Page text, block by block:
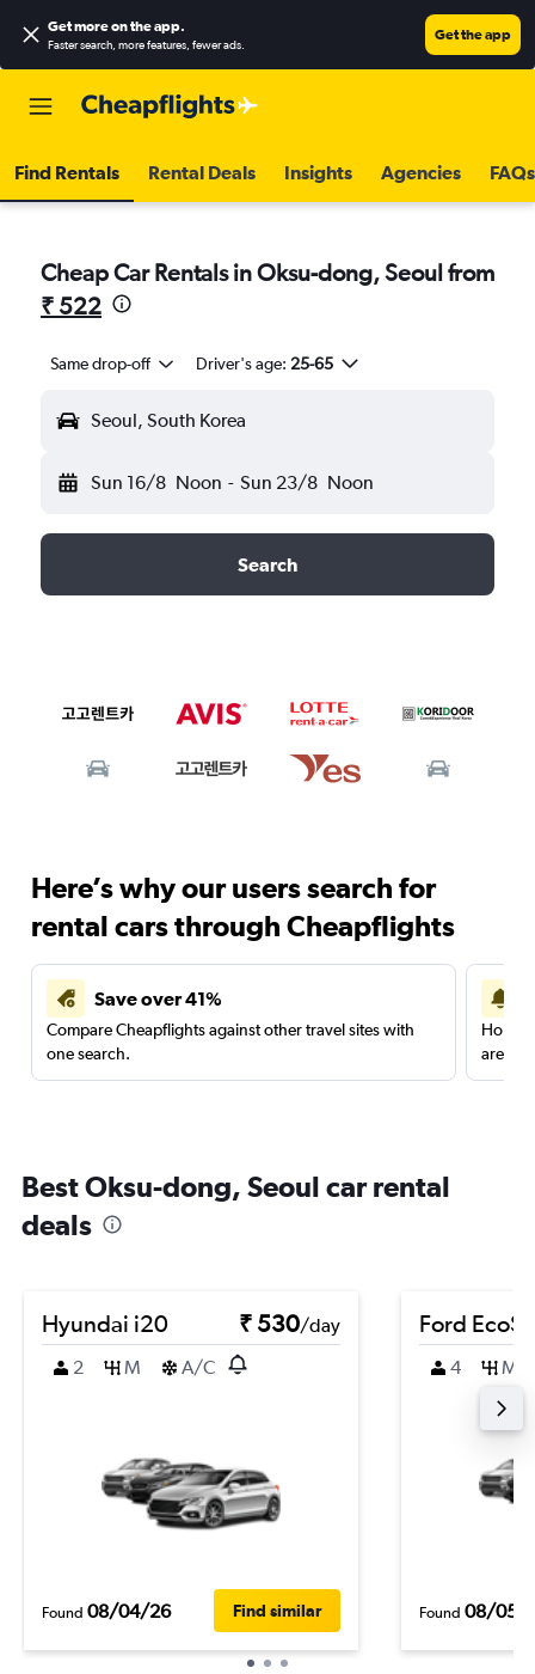
Get more on the app.
Faster search, more features, fewer ads.
Get the app
Find Rentals Rental Deals Insights Agencies FAQs
Cheap Car Rentals in Oksu-dong, Seoul from
₹ 522
Same drop-off Driver's age: 25-65
Seoul, South Korea
Sun 16/8 Noon - Sun 23/8 Noon
Search
Here’s why our users search for
rental cars through Cheapflights
Save over 41%
Compare Cheapflights against other travel sites with
one search.
are
Best Oksu-dong, Seoul car rental
deals
Hyundai i20 ₹ 530/day
2
M A/C
Found 08/04/26 Find similar
Ford
4 M
Found 08/05/